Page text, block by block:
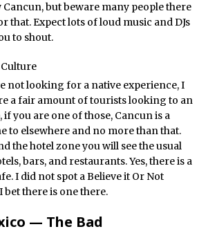
but beware many people there
that. Expect lots of loud music and DJs
to shout.
Culture
not looking for a native experience, I
a fair amount of tourists looking to an
you are one of those, Cancun is a
to elsewhere and no more than that.
the hotel zone you will see the usual
bars, and restaurants. Yes, there is a
I did not spot a Believe it Or Not
bet there is one there.
— The Bad